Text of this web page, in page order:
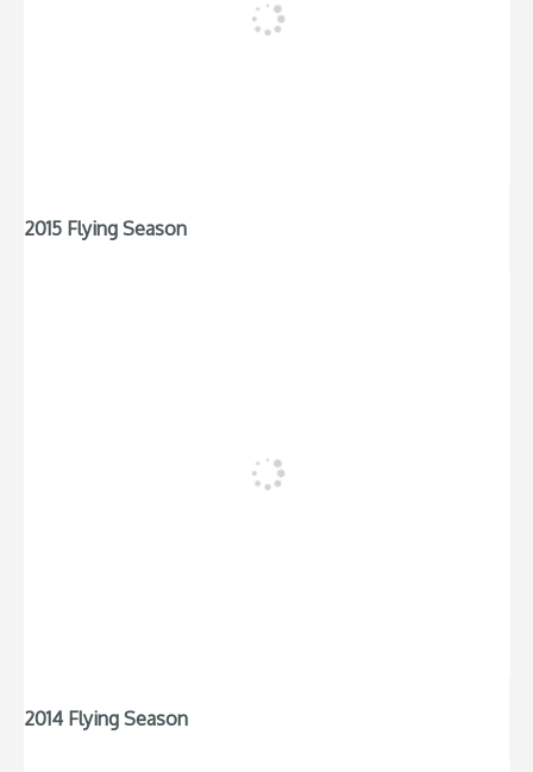
2015 Flying Season
2014 Flying Season